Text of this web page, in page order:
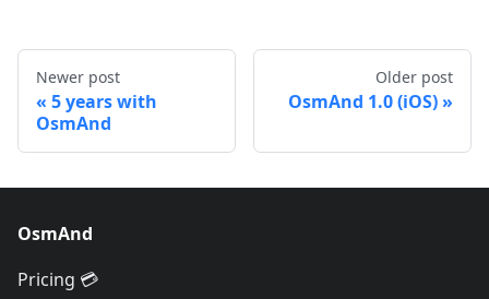
Newer post
5 years with
OsmAnd
Older post
OsmAnd 1.0 (iOS)
OsmAnd
Pricing 💳